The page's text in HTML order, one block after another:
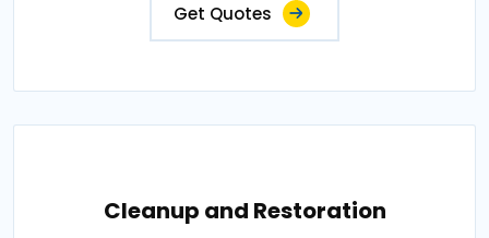
Get Quotes
Cleanup and Restoration